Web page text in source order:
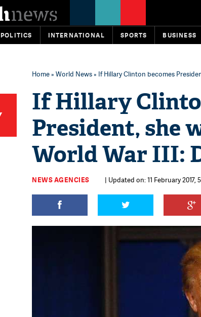
POLITICS INTERNATIONAL SPORTS BUSINESS
Home» World News» If Hillary Clinton becomes
If Hillary
President, she
World War III:
NEWS AGENCIES | Updated on: 11 February 2017,